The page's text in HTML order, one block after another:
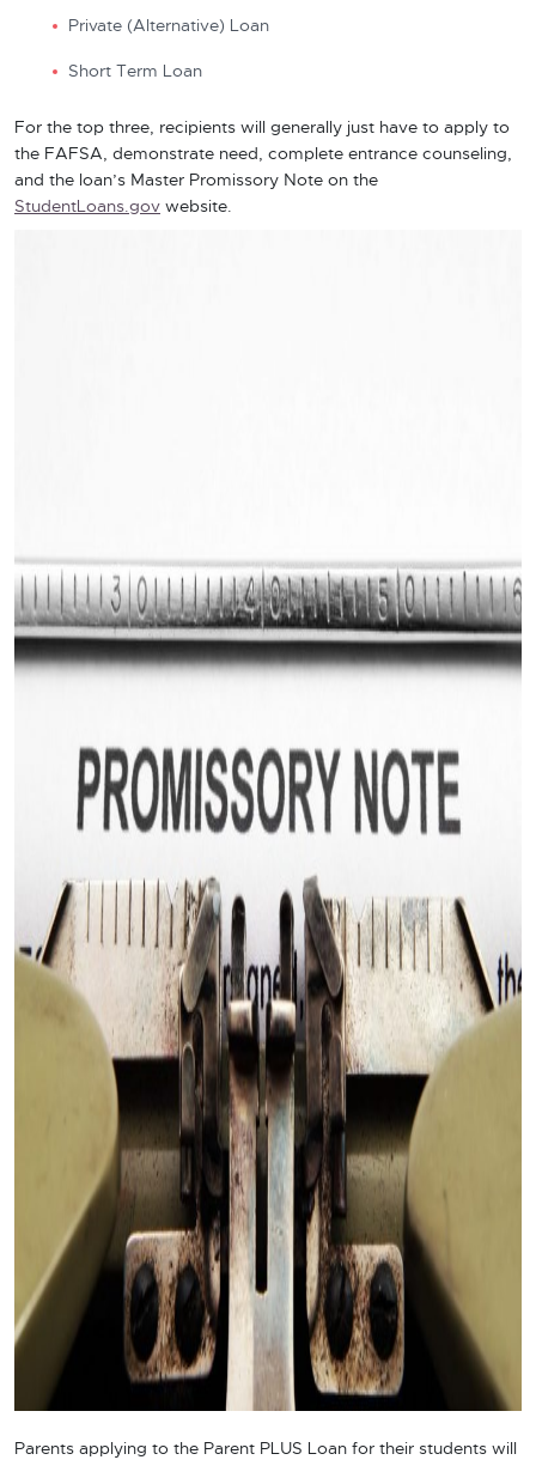
Private (Alternative) Loan
Short Term Loan
For the top three, recipients will generally just have to apply to
the FAFSA, demonstrate need, complete entrance counseling,
and the loan’s Master Promissory Note on the
StudentLoans.gov website.
Parents applying to the Parent PLUS Loan for their students will